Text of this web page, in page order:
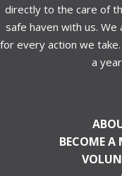
directly to the care of
safe haven with us.
for every action we
a
BECOME A